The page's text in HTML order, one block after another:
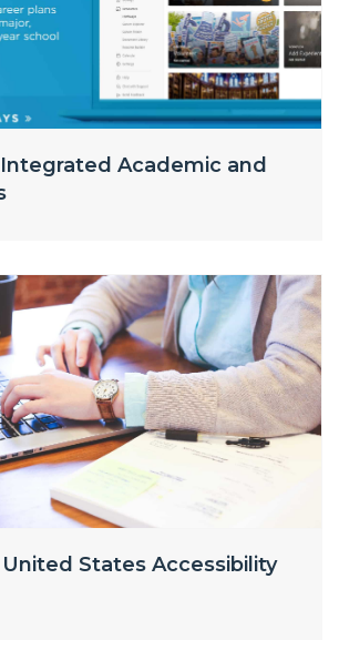
Academic and
States Accessibility